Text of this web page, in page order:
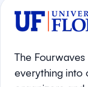
The
everything into